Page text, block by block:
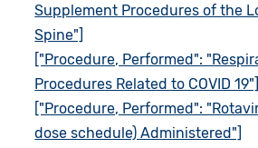
Supplement Procedures of the
Spine"]
["Procedure, Performed":
Procedures Related to COVID 19"]
["Procedure, Performed":
dose schedule) Administered"]